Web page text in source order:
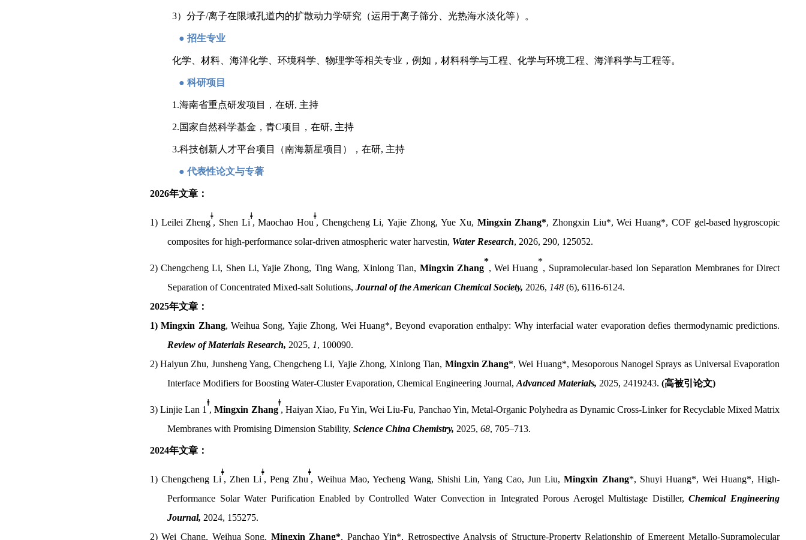
3）分子/离子在限域孔道内的扩散动力学研究（运用于离子筛分、光热海水淡化等）。
● 招生专业
化学、材料、海洋化学、环境科学、物理学等相关专业，例如，材料科学与工程、化学与环境工程、海洋科学与工程等。
● 科研项目
1.海南省重点研发项目，在研, 主持
2.国家自然科学基金，青C项目，在研, 主持
3.科技创新人才平台项目（南海新星项目），在研, 主持
● 代表性论文与专著
2026年文章：
1) Leilei Zheng
ǂ
, Shen Li
ǂ
, Maochao Hou
ǂ
, Chengcheng Li, Yajie Zhong, Yue Xu, Mingxin Zhang*, Zhongxin Liu*, Wei Huang*, COF gel-based hygroscopic
composites for high-performance solar-driven atmospheric water harvestin, Water Research, 2026, 290, 125052.
2)Chengcheng Li, Shen Li, Yajie Zhong, Ting Wang, Xinlong Tian, Mingxin Zhang
*
, Wei Huang
*
, Supramolecular-based Ion Separation Membranes for Direct
Separation of Concentrated Mixed-salt Solutions, Journal of the American Chemical Society, 2026, 148 (6), 6116-6124.
2025年文章：
1)Mingxin Zhang, Weihua Song, Yajie Zhong, Wei Huang*,Beyond evaporation enthalpy: Why interfacial water evaporation defies thermodynamic predictions.
Review of Materials Research, 2025, 1, 100090.
2)Haiyun Zhu, Junsheng Yang, Chengcheng Li, Yajie Zhong, Xinlong Tian, Mingxin Zhang*, Wei Huang*, Mesoporous Nanogel Sprays as Universal Evaporation
Interface Modifiers for Boosting Water-Cluster Evaporation, Chemical Engineering Journal,Advanced Materials, 2025, 2419243.(高被引论文)
3) Linjie Lan 1
ǂ
,Mingxin Zhang
ǂ
, Haiyan Xiao, Fu Yin, Wei Liu-Fu, Panchao Yin, Metal-Organic Polyhedra as Dynamic Cross-Linker for Recyclable Mixed Matrix
Membranes with Promising Dimension Stability, Science China Chemistry, 2025, 68, 705–713.
2024年文章：
1) Chengcheng Li
ǂ
, Zhen Li
ǂ
, Peng Zhu
ǂ
, Weihua Mao, Yecheng Wang, Shishi Lin, Yang Cao, Jun Liu,Mingxin Zhang*, Shuyi Huang*, Wei Huang*, High-
Performance Solar Water Purification Enabled by Controlled Water Convection in Integrated Porous Aerogel Multistage Distiller,Chemical Engineering
Journal, 2024, 155275.
2)Wei Chang, Weihua Song, Mingxin Zhang*, Panchao Yin*, Retrospective Analysis of Structure-Property Relationship of Emergent Metallo-Supramolecular